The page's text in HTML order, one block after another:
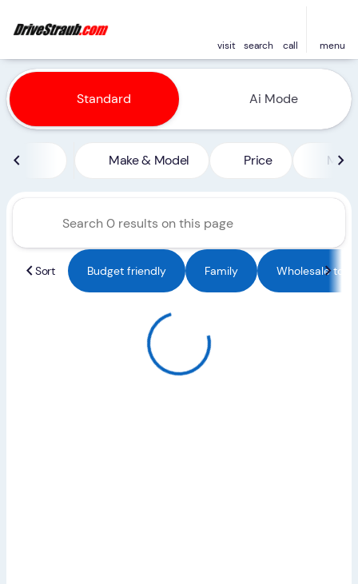
visit search call menu
find
Vehicles for Sale at Straub
Standard Ai Mode
Make & Model Price Miles
Sort Budget friendly Family Wholesale to